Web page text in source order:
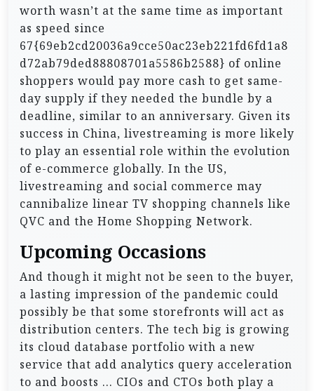
worth wasn’t at the same time as important
as speed since
67{69eb2cd20036a9cce50ac23eb221fd6fd1a8
d72ab79ded88808701a5586b2588} of online
shoppers would pay more cash to get same-
day supply if they needed the bundle by a
deadline, similar to an anniversary. Given its
success in China, livestreaming is more likely
to play an essential role within the evolution
of e-commerce globally. In the US,
livestreaming and social commerce may
cannibalize linear TV shopping channels like
QVC and the Home Shopping Network.
Upcoming Occasions
And though it might not be seen to the buyer,
a lasting impression of the pandemic could
possibly be that some storefronts will act as
distribution centers. The tech big is growing
its cloud database portfolio with a new
service that add analytics query acceleration
to and boosts … CIOs and CTOs both play a